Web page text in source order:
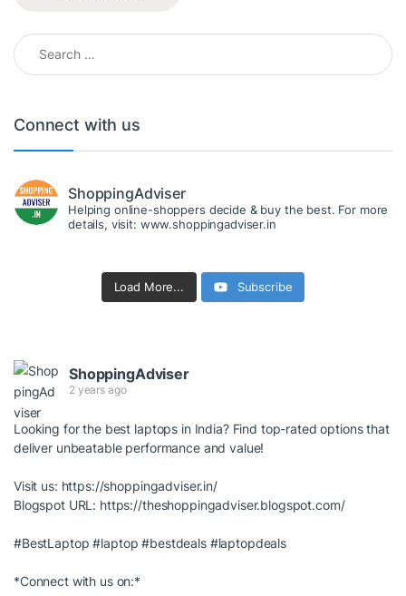
Search for:
Connect with us
ShoppingAdviser
Helping online-shoppers decide & buy the best. For more
details, visit: www.shoppingadviser.in
Load More... Subscribe
ShoppingAdviser
2 years ago
Looking for the best laptops in India? Find top-rated options that
deliver unbeatable performance and value!
Visit us: https://shoppingadviser.in/
Blogspot URL: https://theshoppingadviser.blogspot.com/
#BestLaptop #laptop #bestdeals #laptopdeals
*Connect with us on:*